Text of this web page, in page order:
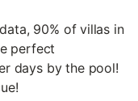
90% of villas in
perfect
days by the pool!